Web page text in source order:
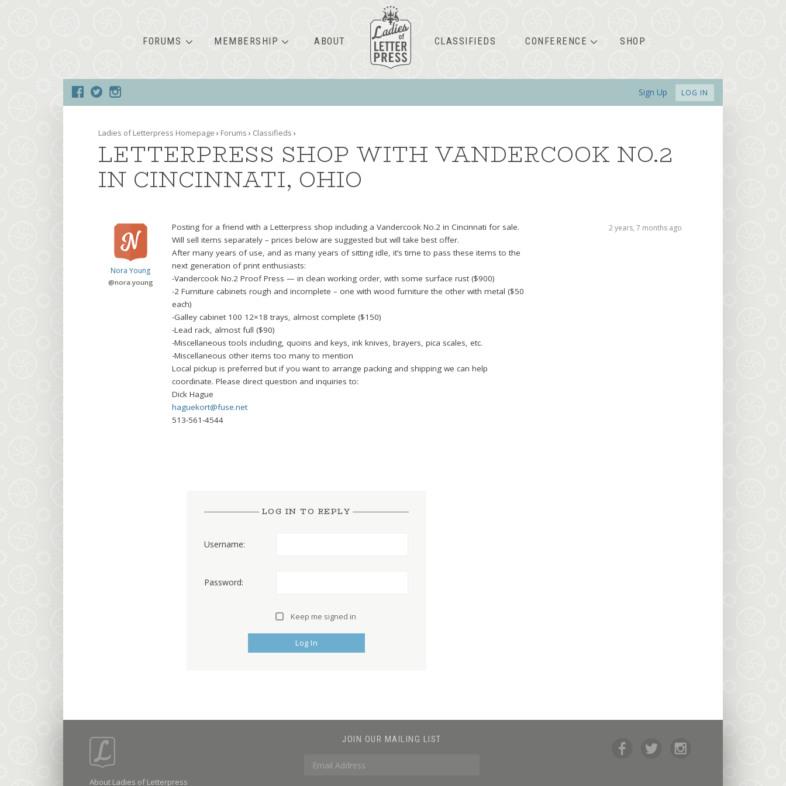
FORUMS MEMBERSHIP ABOUT CLASSIFIEDS CONFERENCE SHOP
Sign Up LOG IN
Ladies of Letterpress Homepage › Forums › Classifieds ›
LETTERPRESS SHOP WITH VANDERCOOK NO.2
IN CINCINNATI, OHIO
Nora Young
@nora.young
2 years, 7 months ago
Posting for a friend with a Letterpress shop including a Vandercook No.2 in Cincinnati for sale.
Will sell items separately – prices below are suggested but will take best offer.
After many years of use, and as many years of sitting idle, it’s time to pass these items to the
next generation of print enthusiasts:
-Vandercook No.2 Proof Press — in clean working order, with some surface rust ($900)
-2 Furniture cabinets rough and incomplete – one with wood furniture the other with metal ($50
each)
-Galley cabinet 100 12×18 trays, almost complete ($150)
-Lead rack, almost full ($90)
-Miscellaneous tools including, quoins and keys, ink knives, brayers, pica scales, etc.
-Miscellaneous other items too many to mention
Local pickup is preferred but if you want to arrange packing and shipping we can help
coordinate. Please direct question and inquiries to:
Dick Hague
haguekort@fuse.net
513-561-4544
LOG IN TO REPLY
Username:
Password:
Keep me signed in
Log In
About Ladies of Letterpress
JOIN OUR MAILING LIST